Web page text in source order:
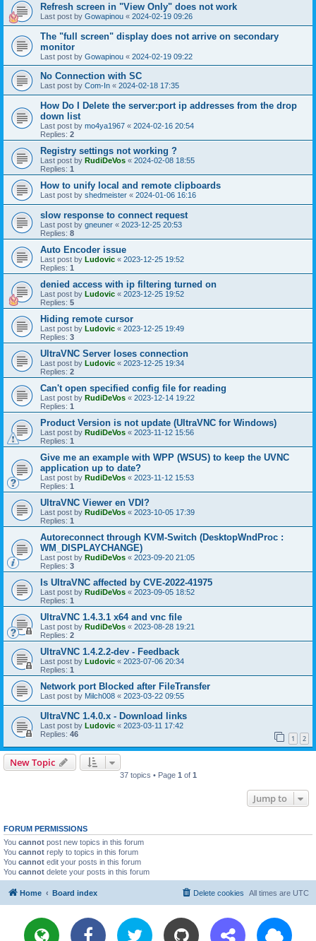
Refresh screen in "View Only" does not work
Last post by Gowapinou « 2024-02-19 09:26
The "full screen" display does not arrive on secondary
monitor
Last post by Gowapinou « 2024-02-19 09:22
No Connection with SC
Last post by Com-In « 2024-02-18 17:35
How Do I Delete the server:port ip addresses from the drop
down list
Last post by mo4ya1967 « 2024-02-16 20:54
Replies: 2
Registry settings not working ?
Last post by RudiDeVos « 2024-02-08 18:55
Replies: 1
How to unify local and remote clipboards
Last post by shedmeister « 2024-01-06 16:16
slow response to connect request
Last post by gneuner « 2023-12-25 20:53
Replies: 8
Auto Encoder issue
Last post by Ludovic « 2023-12-25 19:52
Replies: 1
denied access with ip filtering turned on
Last post by Ludovic « 2023-12-25 19:52
Replies: 5
Hiding remote cursor
Last post by Ludovic « 2023-12-25 19:49
Replies: 3
UltraVNC Server loses connection
Last post by Ludovic « 2023-12-25 19:34
Replies: 2
Can't open specified config file for reading
Last post by RudiDeVos « 2023-12-14 19:22
Replies: 1
Product Version is not update (UltraVNC for Windows)
Last post by RudiDeVos « 2023-11-12 15:56
Replies: 1
Give me an example with WPP (WSUS) to keep the UVNC
application up to date?
Last post by RudiDeVos « 2023-11-12 15:53
Replies: 1
UltraVNC Viewer en VDI?
Last post by RudiDeVos « 2023-10-05 17:39
Replies: 1
Autoreconnect through KVM-Switch (DesktopWndProc :
WM_DISPLAYCHANGE)
Last post by RudiDeVos « 2023-09-20 21:05
Replies: 3
Is UltraVNC affected by CVE-2022-41975
Last post by RudiDeVos « 2023-09-05 18:52
Replies: 1
UltraVNC 1.4.3.1 x64 and vnc file
Last post by RudiDeVos « 2023-08-28 19:21
Replies: 2
UltraVNC 1.4.2.2-dev - Feedback
Last post by Ludovic « 2023-07-06 20:34
Replies: 1
Network port Blocked after FileTransfer
Last post by Milch008 « 2023-03-22 09:55
UltraVNC 1.4.0.x - Download links
Last post by Ludovic « 2023-03-11 17:42
Replies: 46 1 2
New Topic
37 topics • Page 1 of 1
Jump to
FORUM PERMISSIONS
You cannot post new topics in this forum
You cannot reply to topics in this forum
You cannot edit your posts in this forum
You cannot delete your posts in this forum
Home Board index All times are UTC
Delete cookies